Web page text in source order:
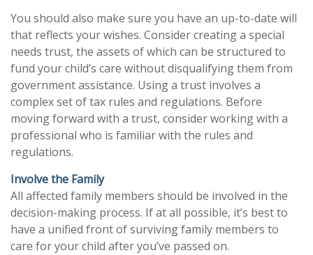
You should also make sure you have an up-to-date will
that reflects your wishes. Consider creating a special
needs trust, the assets of which can be structured to
fund your child’s care without disqualifying them from
government assistance. Using a trust involves a
complex set of tax rules and regulations. Before
moving forward with a trust, consider working with a
professional who is familiar with the rules and
regulations.
Involve the Family
All affected family members should be involved in the
decision-making process. If at all possible, it’s best to
have a unified front of surviving family members to
care for your child after you’ve passed on.